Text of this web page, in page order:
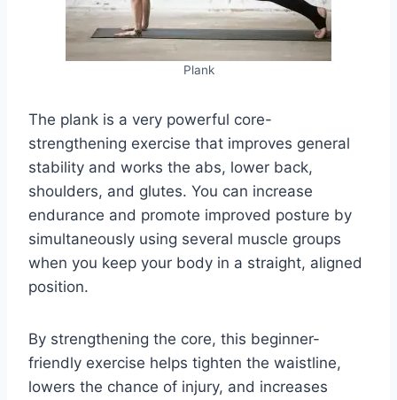
Plank
The plank is a very powerful core-
strengthening exercise that improves general
stability and works the abs, lower back,
shoulders, and glutes. You can increase
endurance and promote improved posture by
simultaneously using several muscle groups
when you keep your body in a straight, aligned
position.
By strengthening the core, this beginner-
friendly exercise helps tighten the waistline,
lowers the chance of injury, and increases